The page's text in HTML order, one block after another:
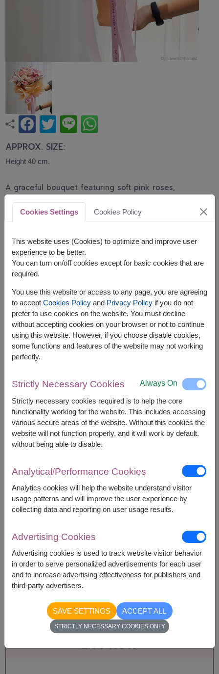
APPROX. SIZE:
Height 40 cm.
A graceful bouquet featuring soft pink roses,
elegant pink lilies, and delicate carnations
accented with baby's breath. This romantic
arrangement symbolizes love, admiration, and
anniversaries, congratulations, and every
meaningful occasion.
Related Products:
FLV618
The earliest delivery istomorrow.
However, you can specify the date.
START FROM ฿1,900
Currency Converter
FREE DELIVERY + FREE GIFT MESSAGE
Arrangement and flowers may vary slightly
Price based on delivery area.
Availability
Amnat Charoen
Ang Thong
Ayutthaya
Bangkok
Chachoengsao
Chainat
Chaiyaphum
Chiang Mai
Phattalung
Phayao
Phetchabun
Phuket
Prachuap Khiri Khan-
Cookies Settings Cookies Policy
This website uses (Cookies) to optimize and improve user
experience to be better.
You can turn on/off cookies except for basic cookies that are
required.
You use this website or access to any page, you are agreeing
to accept Cookies Policyand Privacy Policyif you do not
prefer to use cookies on the website. You must decline
without accepting cookies on your browser or not to continue
using this website. However, if you choose disable cookies,
some functions and features of the website may not working
perfectly.
Strictly Necessary Cookies Always On
Strictly necessary cookies required is to help the core
functionality working for the website. This includes accessing
various secure areas of the website. Without this cookies the
website will not function properly, and it will work by default.
without being able to disable.
Analytical/Performance Cookies
Analytics cookies will help the website understand visitor
usage patterns and will improve the user experience by
collecting data and reporting on user usage results.
Advertising Cookies
Advertising cookies is used to track website visitor behavior
in order to serve personalized advertisements for each user
and to increase advertising effectiveness for publishers and
third-party advertisers.
SAVE SETTINGS ACCEPT ALL
STRICTLY NECESSARY COOKIES ONLY